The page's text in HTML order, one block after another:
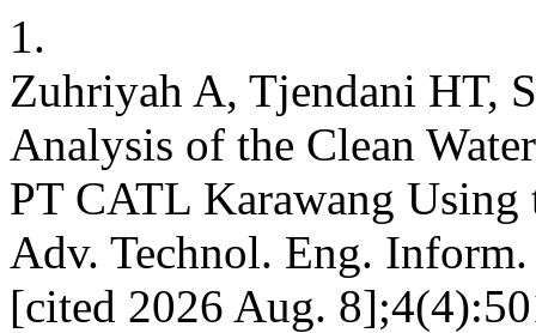
1.
Zuhriyah A, Tjendani HT,
Analysis of the Clean
PT CATL Karawang
Adv. Technol. Eng.
[cited 2026 Aug.